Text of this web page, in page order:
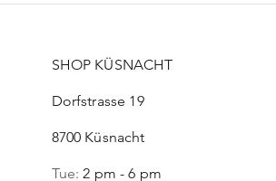
SHOP KÜSNACHT
Dorfstrasse 19
8700 Küsnacht
Tue:2 pm - 6 pm